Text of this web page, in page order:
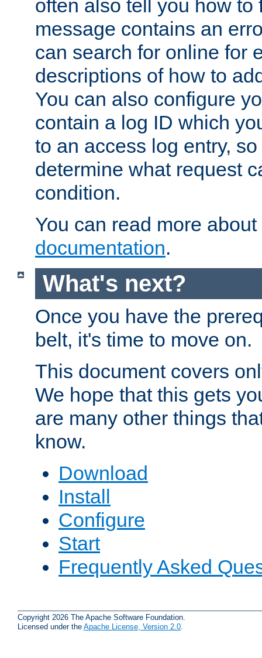
often also tell you how to
message contains an
can search for online for
descriptions of how to
You can also configure
contain a log ID which
to an access log entry,
determine what request
condition.
You can read more
documentation.
What's next?
Once you have the
belt, it's time to move on.
This document covers
We hope that this gets
are many other things
know.
Download
Install
Configure
Start
Frequently Asked
Copyright 2026 The Apache Software Foundation.
Licensed under the Apache License, Version 2.0.